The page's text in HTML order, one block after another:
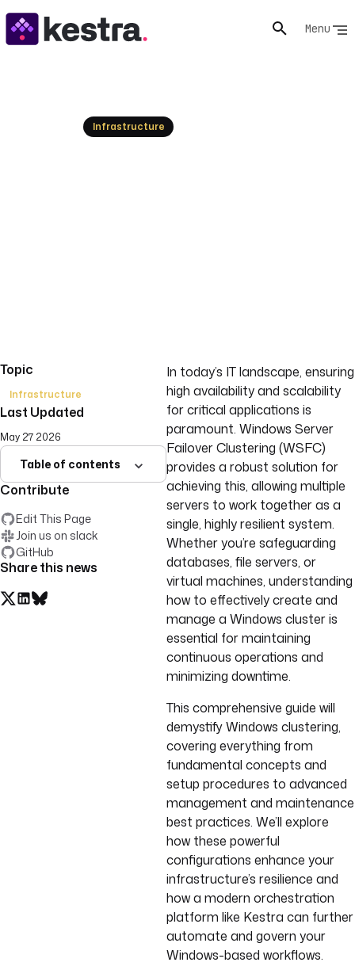
Menu
Infrastructure
Topic
Infrastructure
Last Updated
May 27 2026
Table of contents
Contribute
Edit This Page
Join us on slack
GitHub
Share this news
In today’s IT landscape, ensuring
high availability and scalability
for critical applications is
paramount. Windows Server
Failover Clustering (WSFC)
provides a robust solution for
achieving this, allowing multiple
servers to work together as a
single, highly resilient system.
Whether you’re safeguarding
databases, file servers, or
virtual machines, understanding
how to effectively create and
manage a Windows cluster is
essential for maintaining
continuous operations and
minimizing downtime.
This comprehensive guide will
demystify Windows clustering,
covering everything from
fundamental concepts and
setup procedures to advanced
management and maintenance
best practices. We’ll explore
how these powerful
configurations enhance your
infrastructure’s resilience and
how a modern orchestration
platform like Kestra can further
automate and govern your
Windows-based workflows.